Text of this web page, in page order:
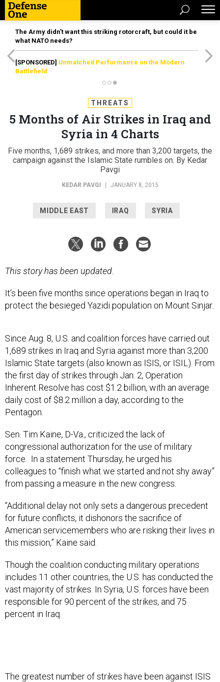
The Army didn’t want this striking rotorcraft, but could it be
what NATO needs?
[SPONSORED] Unmatched Performance on the Modern
Battlefield
THREATS
5 Months of Air Strikes in Iraq and
Syria in 4 Charts
Five months, 1,689 strikes, and more than 3,200 targets, the
campaign against the Islamic State rumbles on. By Kedar
Pavgi
KEDAR PAVGI JANUARY 8, 2015
MIDDLE EAST IRAQ SYRIA
This story has been updated.
It’s been five months since operations began in Iraq to
protect the besieged Yazidi population on Mount Sinjar.
Since Aug. 8, U.S. and coalition forces have carried out
1,689 strikes in Iraq and Syria against more than 3,200
Islamic State targets (also known as ISIS, or ISIL). From
the first day of strikes through Jan. 2, Operation
Inherent Resolve has cost $1.2 billion, with an average
daily cost of $8.2 million a day, according to the
Pentagon.
Sen. Tim Kaine, D-Va., criticized the lack of
congressional authorization for the use of military
force. In a statement Thursday, he urged his
colleagues to “finish what we started and not shy away”
from passing a measure in the new congress.
“Additional delay not only sets a dangerous precedent
for future conflicts, it dishonors the sacrifice of
American servicemembers who are risking their lives in
this mission,” Kaine said.
Though the coalition conducting military operations
includes 11 other countries, the U.S. has conducted the
vast majority of strikes. In Syria, U.S. forces have been
responsible for 90 percent of the strikes, and 75
percent in Iraq.
The greatest number of strikes have been against ISIS